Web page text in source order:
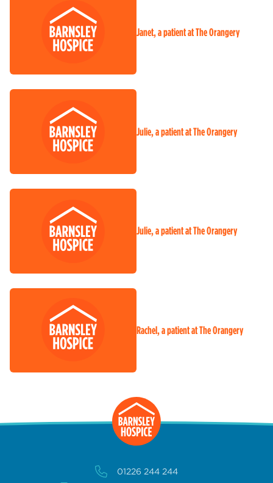
Janet, a patient at The Orangery
Julie, a patient at The Orangery
Julie, a patient at The Orangery
Rachel, a patient at The Orangery
01226 244 244